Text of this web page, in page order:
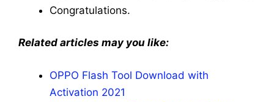
Congratulations.
Related articles may you like:
OPPO Flash Tool Download with
Activation 2021